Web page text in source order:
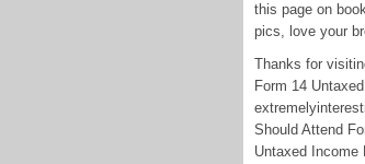
this page on
pics, love your
Thanks for
Form 14
Should Attend
Untaxed Income